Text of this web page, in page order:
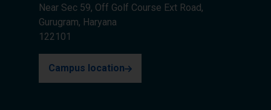
Near Sec 59, Off Golf Course Ext Road,
Gurugram, Haryana
122101
Campus location